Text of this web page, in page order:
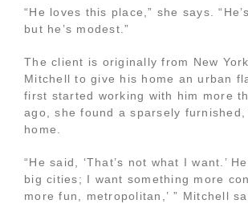
“He loves this place,” she says.
but he’s modest.”
The client is originally from New
Mitchell to give his home an urban
first started working with him more
ago, she found a sparsely
home.
“He said, ‘That’s not what I want.’
big cities; I want something more
more fun, metropolitan,’ ” Mitchell